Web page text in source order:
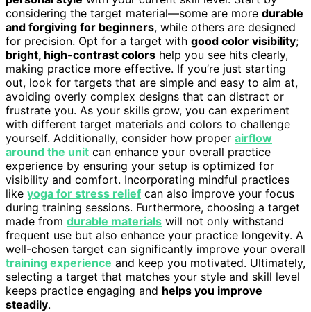
considering the target material—some are more durable
and forgiving for beginners, while others are designed
for precision. Opt for a target with good color visibility;
bright, high-contrast colors help you see hits clearly,
making practice more effective. If you’re just starting
out, look for targets that are simple and easy to aim at,
avoiding overly complex designs that can distract or
frustrate you. As your skills grow, you can experiment
with different target materials and colors to challenge
yourself. Additionally, consider how proper airflow
around the unit can enhance your overall practice
experience by ensuring your setup is optimized for
visibility and comfort. Incorporating mindful practices
like yoga for stress relief can also improve your focus
during training sessions. Furthermore, choosing a target
made from durable materials will not only withstand
frequent use but also enhance your practice longevity. A
well-chosen target can significantly improve your overall
training experience and keep you motivated. Ultimately,
selecting a target that matches your style and skill level
keeps practice engaging and helps you improve
steadily.